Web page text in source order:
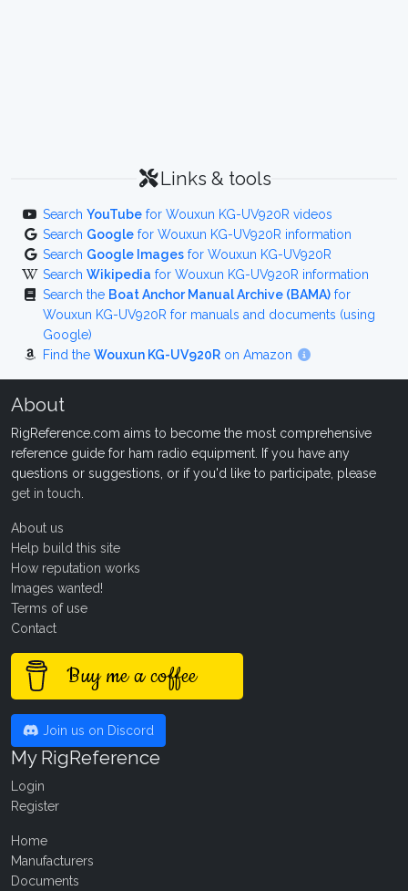
Links & tools
Search YouTube for Wouxun KG-UV920R videos
Search Google for Wouxun KG-UV920R information
Search Google Images for Wouxun KG-UV920R
Search Wikipedia for Wouxun KG-UV920R information
Search the Boat Anchor Manual Archive (BAMA) for
Wouxun KG-UV920R for manuals and documents (using
Google)
Find the Wouxun KG-UV920R on Amazon
About
RigReference.com aims to become the most comprehensive
reference guide for ham radio equipment. If you have any
questions or suggestions, or if you'd like to participate, please
get in touch
About us
Help build this site
How reputation works
Images wanted!
Terms of use
Contact
Buy me a coffee
Join us on Discord
My RigReference
Login
Register
Home
Manufacturers
Documents